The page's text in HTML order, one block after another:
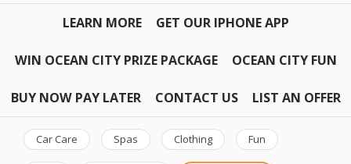
LEARN MORE GET OUR IPHONE APP
WIN OCEAN CITY PRIZE PACKAGE OCEAN CITY FUN
BUY NOW PAY LATER CONTACT US LIST AN OFFER
Car Care Spas Clothing Fun